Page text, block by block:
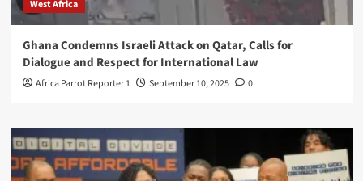
West Africa
Ghana Condemns Israeli Attack on Qatar, Calls for
Dialogue and Respect for International Law
Africa Parrot Reporter 1 September 10, 2025 0